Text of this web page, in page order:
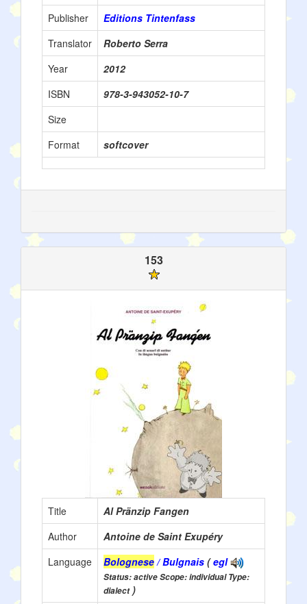
Publisher
Editions Tintenfass
Translator
Roberto Serra
Year
2012
ISBN
978-3-943052-10-7
Size
Format
softcover
153
Title
Al Pränzip Fangen
Author
Antoine de Saint Exupéry
Language
Bolognese/ Bulgnais (egl
Status: active Scope: individual Type:
dialect)